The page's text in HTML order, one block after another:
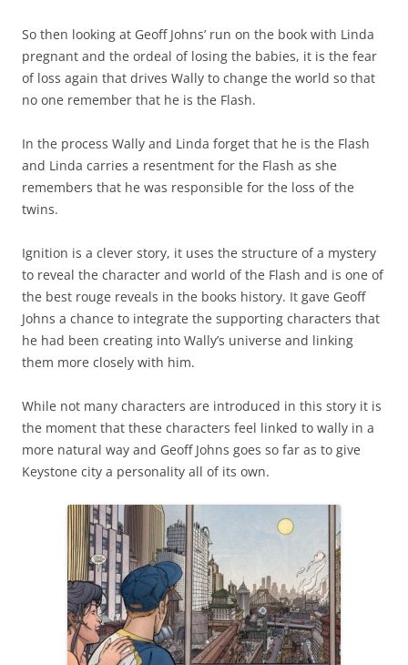
So then looking at Geoff Johns’ run on the book with Linda
pregnant and the ordeal of losing the babies, it is the fear
of loss again that drives Wally to change the world so that
no one remember that he is the Flash.
In the process Wally and Linda forget that he is the Flash
and Linda carries a resentment for the Flash as she
remembers that he was responsible for the loss of the
twins.
Ignition is a clever story, it uses the structure of a mystery
to reveal the character and world of the Flash and is one of
the best rouge reveals in the books history. It gave Geoff
Johns a chance to integrate the supporting characters that
he had been creating into Wally’s universe and linking
them more closely with him.
While not many characters are introduced in this story it is
the moment that these characters feel linked to wally in a
more natural way and Geoff Johns goes so far as to give
Keystone city a personality all of its own.